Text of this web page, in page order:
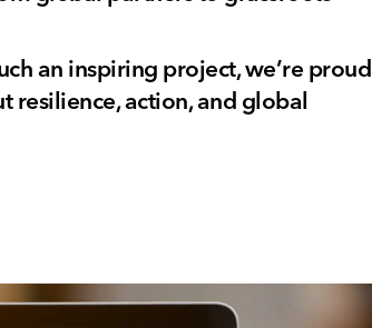
an inspiring project, we’re proud
resilience, action, and global